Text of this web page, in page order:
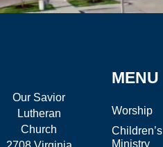
Our Savior
Lutheran
Church
MENU
Worship
Children’s
Ministry